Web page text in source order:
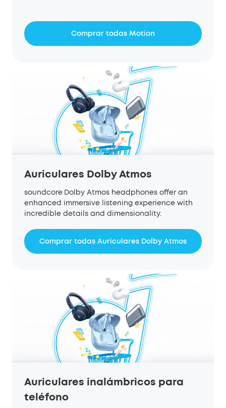
Comprar todas Motion
Auriculares Dolby Atmos
soundcore Dolby Atmos headphones offer an
enhanced immersive listening experience with
incredible details and dimensionality.
Comprar todas Auriculares Dolby Atmos
Auriculares inalámbricos para
teléfono